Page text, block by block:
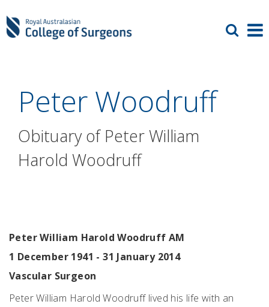
Peter Woodruff
Obituary of Peter William
Harold Woodruff
Peter William Harold Woodruff AM
1 December 1941 - 31 January 2014
Vascular Surgeon
Peter William Harold Woodruff lived his life with an